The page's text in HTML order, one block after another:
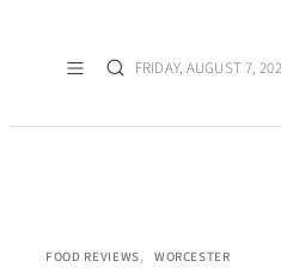
FRIDAY, AUGUST 7,
FOOD REVIEWS, WORCESTER